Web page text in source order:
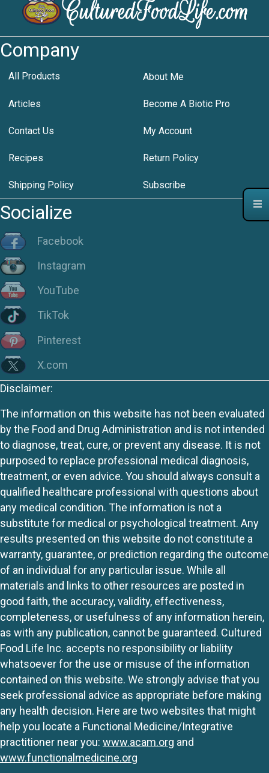
Company
All Products About Me
Articles Become A Biotic Pro
Contact Us My Account
Recipes Return Policy
Shipping Policy Subscribe
Socialize
Facebook
Instagram
YouTube
TikTok
Pinterest
X.com
Disclaimer:
The information on this website has not been evaluated
by the Food and Drug Administration and is not intended
to diagnose, treat, cure, or prevent any disease. It is not
purposed to replace professional medical diagnosis,
treatment, or even advice. You should always consult a
qualified healthcare professional with questions about
any medical condition. The information is not a
substitute for medical or psychological treatment. Any
results presented on this website do not constitute a
warranty, guarantee, or prediction regarding the outcome
of an individual for any particular issue. While all
materials and links to other resources are posted in
good faith, the accuracy, validity, effectiveness,
completeness, or usefulness of any information herein,
as with any publication, cannot be guaranteed. Cultured
Food Life Inc. accepts no responsibility or liability
whatsoever for the use or misuse of the information
contained on this website. We strongly advise that you
seek professional advice as appropriate before making
any health decision. Here are two websites that might
help you locate a Functional Medicine/Integrative
practitioner near you: www.acam.org and
www.functionalmedicine.org